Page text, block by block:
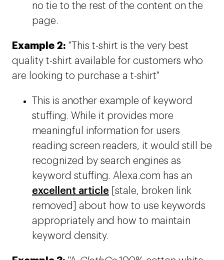
no tie to the rest of the content on the
page.
Example 2: "This t-shirt is the very best
quality t-shirt available for customers who
are looking to purchase a t-shirt"
This is another example of keyword
stuffing. While it provides more
meaningful information for users
reading screen readers, it would still be
recognized by search engines as
keyword stuffing. Alexa.com has an
excellent article [stale, broken link
removed] about how to use keywords
appropriately and how to maintain
keyword density.